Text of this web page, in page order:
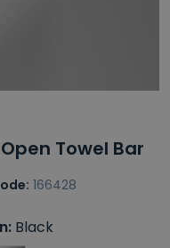
Towel Bar
166428
Black